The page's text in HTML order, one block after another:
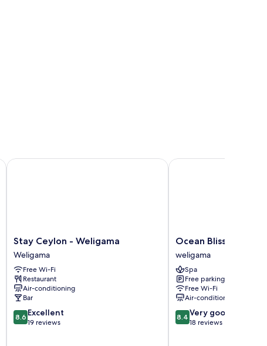
Stay
Ceylon
-
Weligama
Weligama
Stay Ceylon - Weligama
Weligama
Free Wi-Fi
Restaurant
Air-conditioning
Bar
8.6
out
8.6 Excellent
19 reviews
Stay Ceylon - Weligama
Ocean
Bliss
by
Sugar
Coliving
weligama
Ocean Bliss by
weligama
Spa
Free parking
Free Wi-Fi
Air-conditioning
8.4
out
8.4 Very good
18 reviews
Ocean Bliss by Sugar